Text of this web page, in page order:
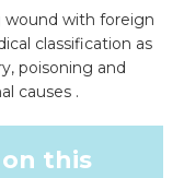
wound with foreign
classification as
poisoning and
causes .
this